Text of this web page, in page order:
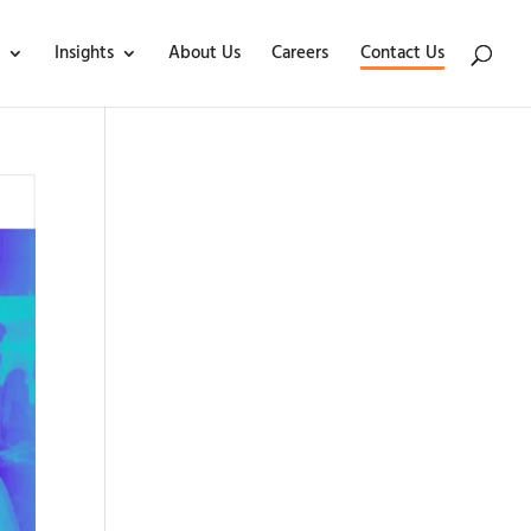
Insights About Us Careers Contact Us